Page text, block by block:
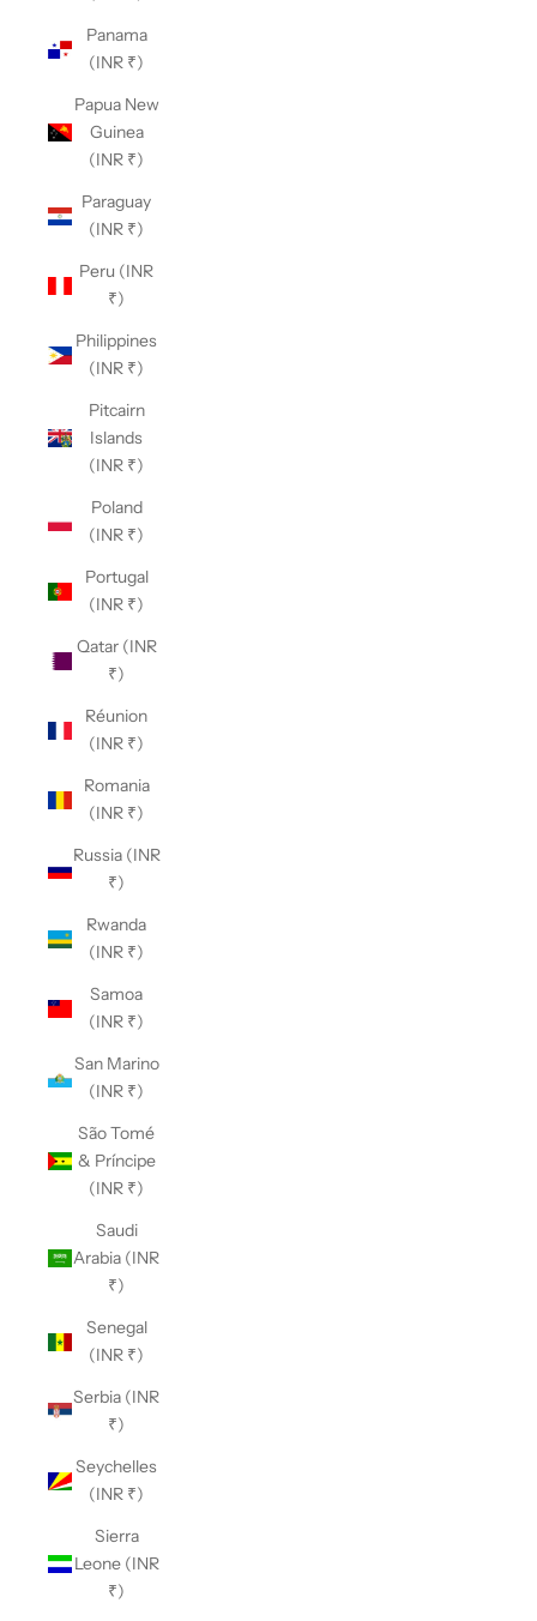
Panama
(INR ₹)
Papua New
Guinea
(INR ₹)
Paraguay
(INR ₹)
Peru (INR
₹)
Philippines
(INR ₹)
Pitcairn
Islands
(INR ₹)
Poland
(INR ₹)
Portugal
(INR ₹)
Qatar (INR
₹)
Réunion
(INR ₹)
Romania
(INR ₹)
Russia (INR
₹)
Rwanda
(INR ₹)
Samoa
(INR ₹)
San Marino
(INR ₹)
São Tomé
& Príncipe
(INR ₹)
Saudi
Arabia (INR
₹)
Senegal
(INR ₹)
Serbia (INR
₹)
Seychelles
(INR ₹)
Sierra
Leone (INR
₹)